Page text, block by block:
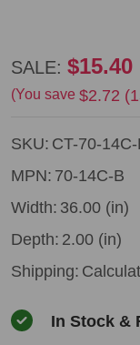
Council
Tool
Curved
Hickory
Hatchet
Handle
(old
001)
SALE: $15.40
(You save $2.72
SKU: CT-70-14C-
MPN: 70-14C-B
Width: 36.00 (in)
Depth: 2.00 (in)
Shipping:
In Stock &